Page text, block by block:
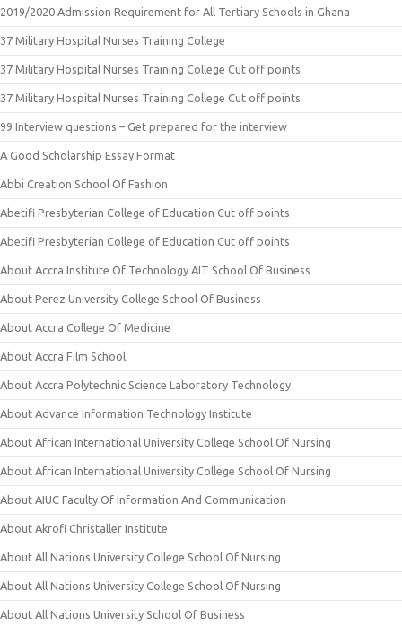
2019/2020 Admission Requirement for All Tertiary Schools in Ghana
37 Military Hospital Nurses Training College
37 Military Hospital Nurses Training College Cut off points
37 Military Hospital Nurses Training College Cut off points
99 Interview questions – Get prepared for the interview
A Good Scholarship Essay Format
Abbi Creation School Of Fashion
Abetifi Presbyterian College of Education Cut off points
Abetifi Presbyterian College of Education Cut off points
About Accra Institute Of Technology AIT School Of Business
About Perez University College School Of Business
About Accra College Of Medicine
About Accra Film School
About Accra Polytechnic Science Laboratory Technology
About Advance Information Technology Institute
About African International University College School Of Nursing
About African International University College School Of Nursing
About AIUC Faculty Of Information And Communication
About Akrofi Christaller Institute
About All Nations University College School Of Nursing
About All Nations University College School Of Nursing
About All Nations University School Of Business